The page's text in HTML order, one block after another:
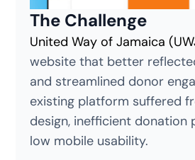
The Challenge
United Way of Jamaica
website that better
and streamlined donor
existing platform suffered
design, inefficient donation
low mobile usability.